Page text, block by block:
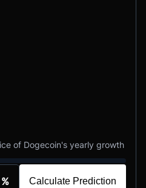
of Dogecoin's yearly growth
% Calculate Prediction